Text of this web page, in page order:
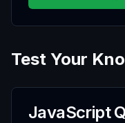
Test Your
JavaScript